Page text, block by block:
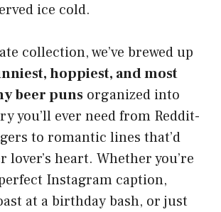
ice cold.
collection, we’ve brewed up
hoppiest, and most
beer puns organized into
you’ll ever need from Reddit-
to romantic lines that’d
lover’s heart. Whether you’re
Instagram caption,
at a birthday bash, or just